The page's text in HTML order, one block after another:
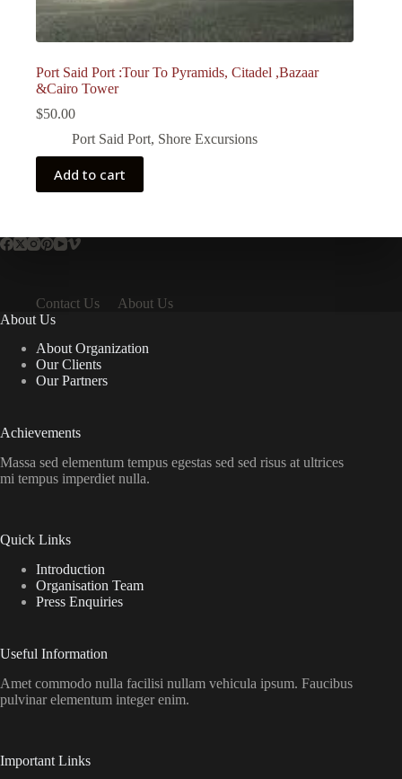
Port Said Port :Tour To Pyramids, Citadel ,Bazaar
&Cairo Tower
$50.00
Port Said Port, Shore Excursions
Add to cart
Contact Us
About Us
About Us
About Organization
Our Clients
Our Partners
Achievements
Massa sed elementum tempus egestas sed sed risus at ultrices
mi tempus imperdiet nulla.
Quick Links
Introduction
Organisation Team
Press Enquiries
Useful Information
Amet commodo nulla facilisi nullam vehicula ipsum. Faucibus
pulvinar elementum integer enim.
Important Links